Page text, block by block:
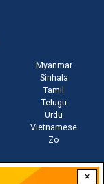
×
Myanmar
Sinhala
Tamil
Telugu
Urdu
Vietnamese
Zo